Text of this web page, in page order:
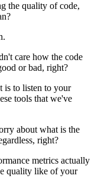
the quality of code,
care how the code
or bad, right?
is to listen to your
tools that we've
about what is the
right?
metrics actually
quality like of your